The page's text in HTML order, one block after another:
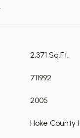
2,371 Sq.Ft.
711992
2005
Hoke County